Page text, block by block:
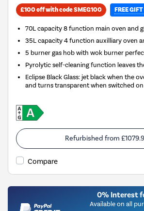
£100 off with code SMEG100 FREE
70L capacity 8 function main oven and
35L capacity 4 function auxilliary oven
5 burner gas hob with wok burner
Pyrolytic self-cleaning function leaves
Eclipse Black Glass: jet black when the
and turns transparent when switched on
Refurbished from
Compare
0% Interest
Available on all